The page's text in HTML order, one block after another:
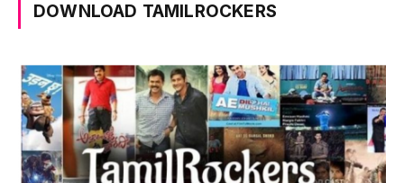
DOWNLOAD TAMILROCKERS